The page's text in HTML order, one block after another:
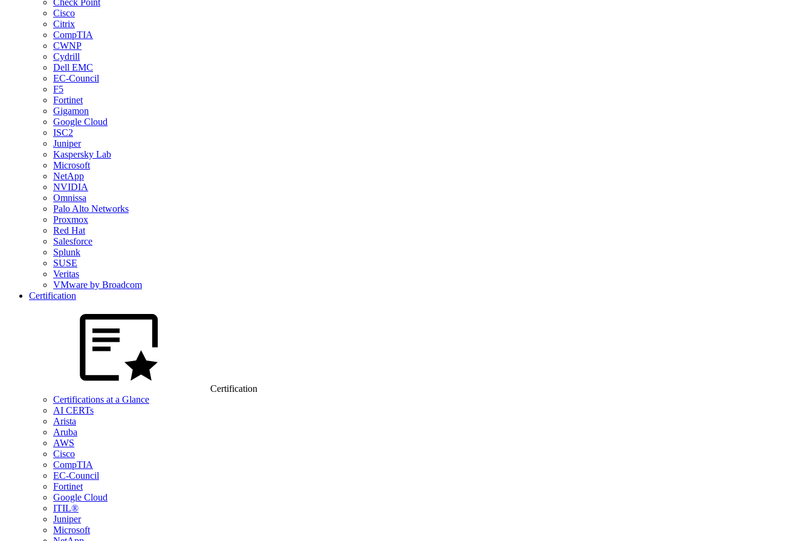
Check Point
Cisco
Citrix
CompTIA
CWNP
Cydrill
Dell EMC
EC-Council
F5
Fortinet
Gigamon
Google Cloud
ISC2
Juniper
Kaspersky Lab
Microsoft
NetApp
NVIDIA
Omnissa
Palo Alto Networks
Proxmox
Red Hat
Salesforce
Splunk
SUSE
Veritas
VMware by Broadcom
Certification
Certification
Certifications at a Glance
AI CERTs
Arista
Aruba
AWS
Cisco
CompTIA
EC-Council
Fortinet
Google Cloud
ITIL®
Juniper
Microsoft